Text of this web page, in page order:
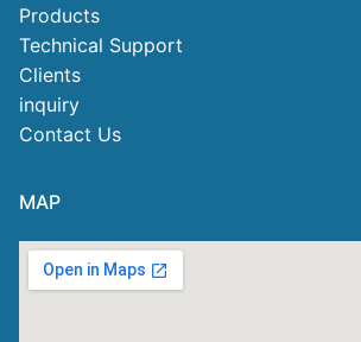
Products
Technical Support
Clients
inquiry
Contact Us
MAP